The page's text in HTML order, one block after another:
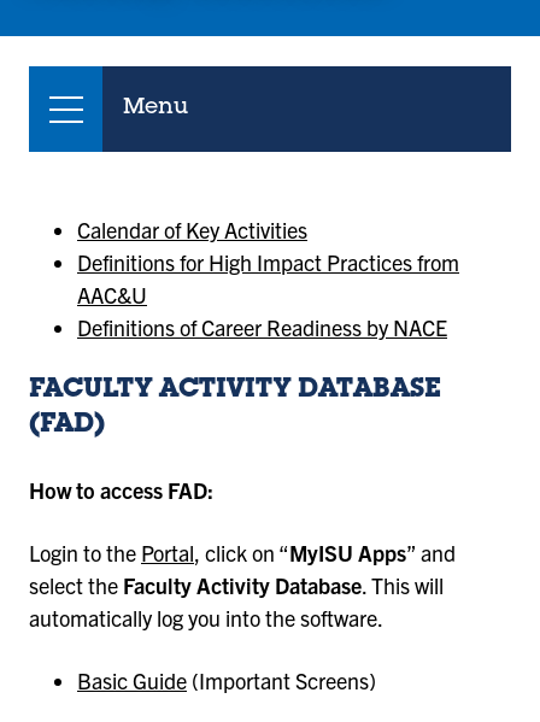
Menu
Calendar of Key Activities
Definitions for High Impact Practices from
AAC&U
Definitions of Career Readiness by NACE
FACULTY ACTIVITY DATABASE
(FAD)
How to access FAD:
Login to the Portal, click on “MyISU Apps” and
select the Faculty Activity Database. This will
automatically log you into the software.
Basic Guide (Important Screens)